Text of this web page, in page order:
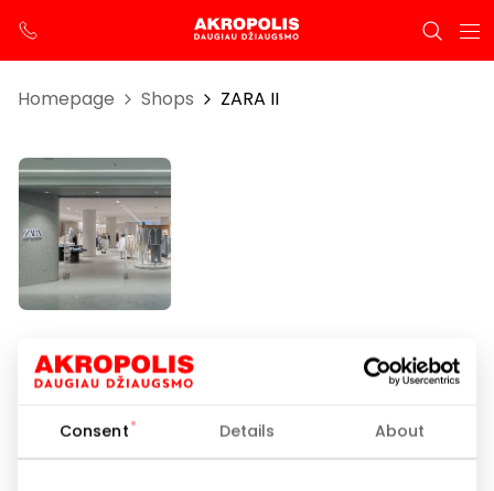
Consent Details About
Homepage Shops ZARA II
ZARA II
Opening hours
I-VII 10:00 – 21:00